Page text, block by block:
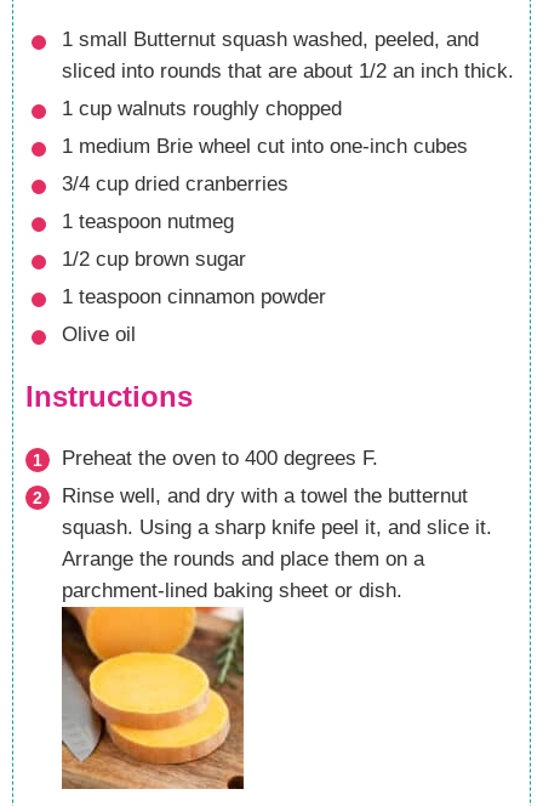
1 small Butternut squash washed, peeled, and
sliced into rounds that are about 1/2 an inch thick.
1 cup walnuts roughly chopped
1 medium Brie wheel cut into one-inch cubes
3/4 cup dried cranberries
1 teaspoon nutmeg
1/2 cup brown sugar
1 teaspoon cinnamon powder
Olive oil
Instructions
Preheat the oven to 400 degrees F.
Rinse well, and dry with a towel the butternut
squash. Using a sharp knife peel it, and slice it.
Arrange the rounds and place them on a
parchment-lined baking sheet or dish.